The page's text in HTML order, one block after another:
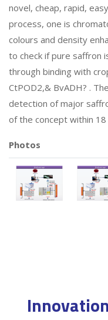
novel, cheap, rapid,
process, one is
colours and density
to check if pure saffron
through binding with
CtPOD2,& BvADH? .
detection of major
of the concept within
Photos